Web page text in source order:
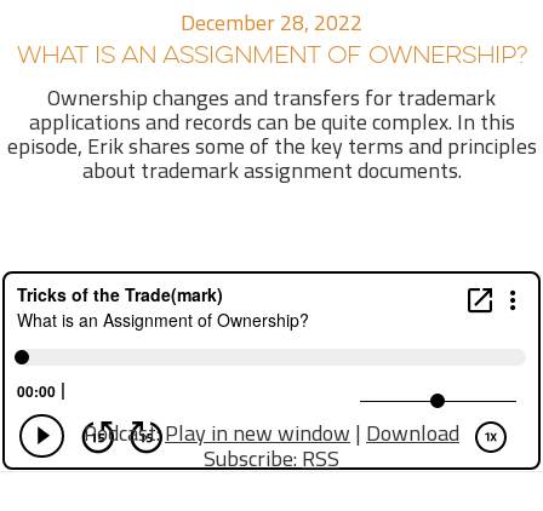
December 28, 2022
WHAT IS AN ASSIGNMENT OF OWNERSHIP?
Ownership changes and transfers for trademark
applications and records can be quite complex. In this
episode, Erik shares some of the key terms and principles
about trademark assignment documents.
Podcast:Play in new window|Download
Subscribe:RSS